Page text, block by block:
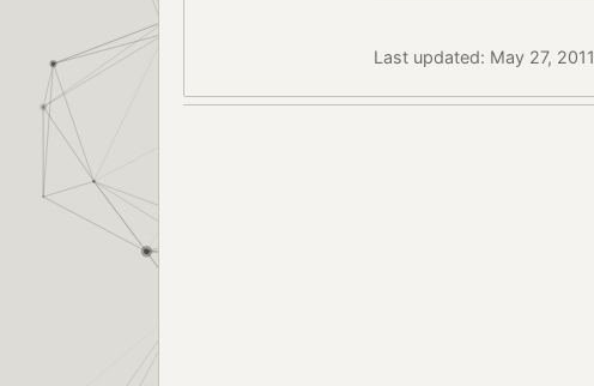
Last updated: May 27, 2011